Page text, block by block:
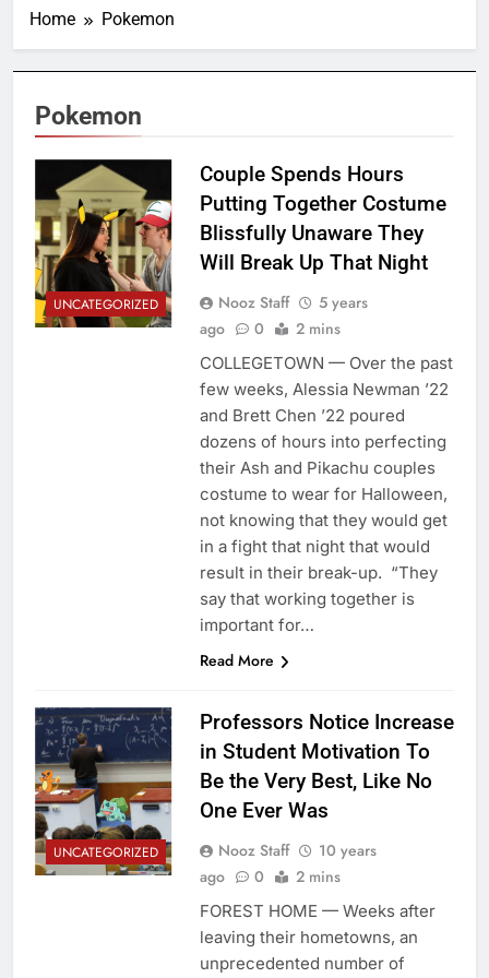
Home Pokemon
Pokemon
UNCATEGORIZED
Couple Spends Hours
Putting Together Costume
Blissfully Unaware They
Will Break Up That Night
Nooz Staff
5 years
ago
0 2 mins
COLLEGETOWN — Over the past
few weeks, Alessia Newman ’22
and Brett Chen ’22 poured
dozens of hours into perfecting
their Ash and Pikachu couples
costume to wear for Halloween,
not knowing that they would get
in a fight that night that would
result in their break-up. “They
say that working together is
important for…
Read More
UNCATEGORIZED
Professors Notice Increase
in Student Motivation To
Be the Very Best, Like No
One Ever Was
Nooz Staff
10 years
ago
0 2 mins
FOREST HOME — Weeks after
leaving their hometowns, an
unprecedented number of